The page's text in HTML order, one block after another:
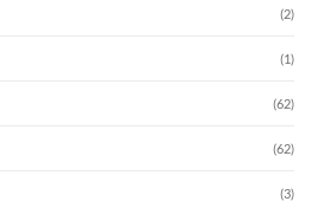
(2)
(1)
(62)
(62)
(3)